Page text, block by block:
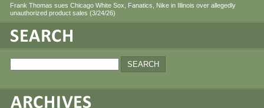
Frank Thomas sues Chicago White Sox, Fanatics, Nike in Illinois over allegedly
unauthorized product sales (3/24/26)